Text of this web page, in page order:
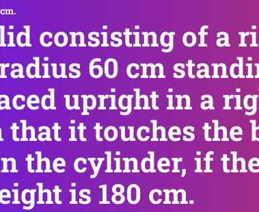
consisting of a
60 cm
upright in a
that it touches
the cylinder, if
is 180 cm.